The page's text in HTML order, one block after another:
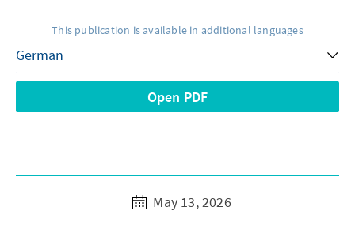
This publication is available in additional languages
Open PDF
May 13, 2026